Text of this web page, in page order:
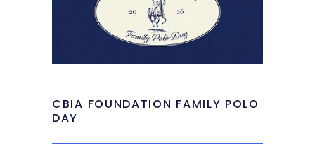
CBIA FOUNDATION FAMILY POLO
DAY